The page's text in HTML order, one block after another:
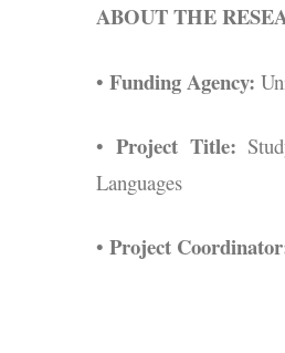
ABOUT THE
• Funding Agency:
• Project Title:
Languages
• Project